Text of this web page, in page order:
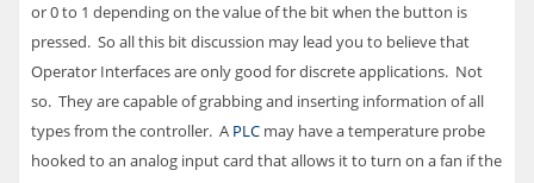
or 0 to 1 depending on the value of the bit when the button is
pressed. So all this bit discussion may lead you to believe that
Operator Interfaces are only good for discrete applications. Not
so. They are capable of grabbing and inserting information of all
types from the controller. A PLC may have a temperature probe
hooked to an analog input card that allows it to turn on a fan if the